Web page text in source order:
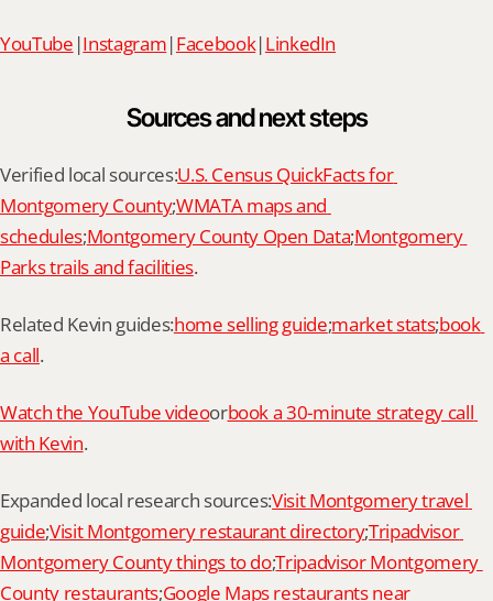
YouTube |Instagram|Facebook|LinkedIn
Sources and next steps
Verified local sources:U.S. Census QuickFacts for
Montgomery County;WMATA maps and
schedules;Montgomery County Open Data;Montgomery
Parks trails and facilities.
Related Kevin guides:home selling guide;market stats;book
a call.
Watch the YouTube videoorbook a 30-minute strategy call
with Kevin.
Expanded local research sources:Visit Montgomery travel
guide;Visit Montgomery restaurant directory;Tripadvisor
Montgomery County things to do;Tripadvisor Montgomery
County restaurants;Google Maps restaurants near